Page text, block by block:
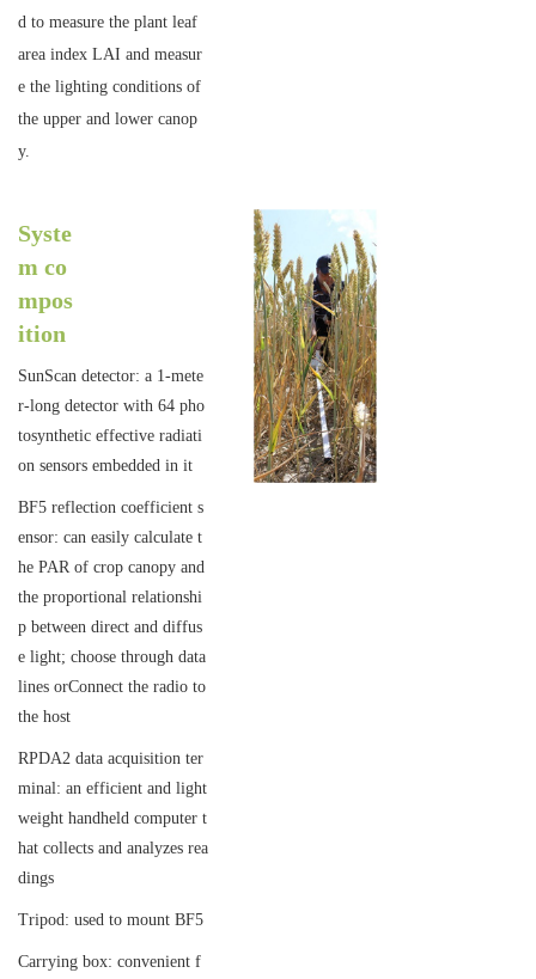
d to measure the plant leaf
area index LAI and measur
e the lighting conditions of
the upper and lower canop
y.
Syste
m co
mpos
ition
SunScan detector: a 1-mete
r-long detector with 64 pho
tosynthetic effective radiati
on sensors embedded in it
BF5 reflection coefficient s
ensor: can easily calculate t
he PAR of crop canopy and
the proportional relationshi
p between direct and diffus
e light; choose through data
lines orConnect the radio to
the host
RPDA2 data acquisition ter
minal: an efficient and light
weight handheld computer t
hat collects and analyzes rea
dings
Tripod: used to mount BF5
Carrying box: convenient f